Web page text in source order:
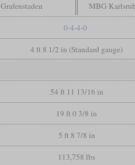
Grafenstaden MBG
0-4-4-0
4 ft 8 1/2 in (Standard gauge)
54 ft 11 13/16 in
19 ft 0 3/8 in
5 ft 8 7/8 in
113,758 lbs